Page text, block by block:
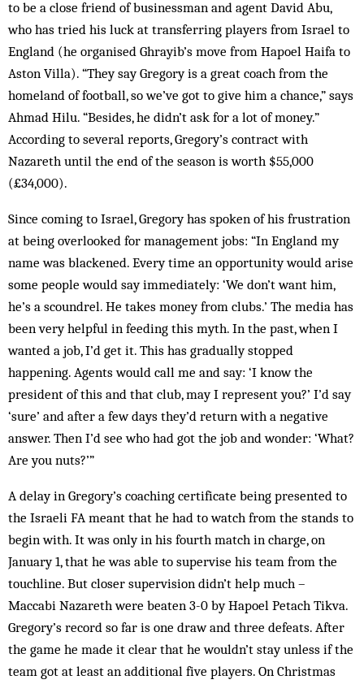
to be a close friend of businessman and agent David Abu,
who has tried his luck at transferring players from Israel to
England (he organised Ghrayib’s move from Hapoel Haifa to
Aston Villa). “They say Gregory is a great coach from the
homeland of football, so we’ve got to give him a chance,” says
Ahmad Hilu. “Besides, he didn’t ask for a lot of money.”
According to several reports, Gregory’s contract with
Nazareth until the end of the season is worth $55,000
(£34,000).
Since coming to Israel, Gregory has spoken of his frustration
at being overlooked for management jobs: “In England my
name was blackened. Every time an opportunity would arise
some people would say immediately: ‘We don’t want him,
he’s a scoundrel. He takes money from clubs.’ The media has
been very helpful in feeding this myth. In the past, when I
wanted a job, I’d get it. This has gradually stopped
happening. Agents would call me and say: ‘I know the
president of this and that club, may I represent you?’ I’d say
‘sure’ and after a few days they’d return with a negative
answer. Then I’d see who had got the job and wonder: ‘What?
Are you nuts?’”
A delay in Gregory’s coaching certificate being presented to
the Israeli FA meant that he had to watch from the stands to
begin with. It was only in his fourth match in charge, on
January 1, that he was able to supervise his team from the
touchline. But closer supervision didn’t help much –
Maccabi Nazareth were beaten 3-0 by Hapoel Petach Tikva.
Gregory’s record so far is one draw and three defeats. After
the game he made it clear that he wouldn’t stay unless if the
team got at least an additional five players. On Christmas